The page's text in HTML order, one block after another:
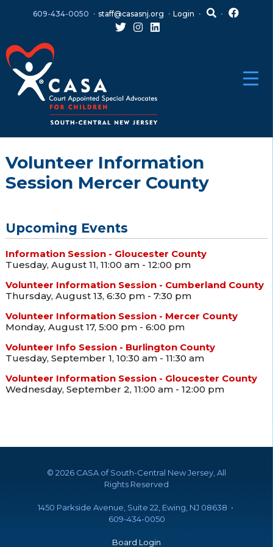
menu
609-434-0050 staff@casasnj.org Login
Volunteer Information
Session Mercer County
Upcoming Events
Information Session - Gloucester County
Tuesday, August 11, 11:00 am - 12:00 pm
Volunteer Information Session - Cumberland County
Thursday, August 13, 6:30 pm - 7:30 pm
Volunteer Information Session - Mercer County
Monday, August 17, 5:00 pm - 6:00 pm
Volunteer Info Session - Burlington County
Tuesday, September 1, 10:30 am - 11:30 am
Volunteer Information Session - Gloucester County
Wednesday, September 2, 11:00 am - 12:00 pm
© 2026 CASA of South-Central New Jersey, All
Rights Reserved
1450 Parkside Avenue, Suite 22, Ewing, NJ 08638 •
609-434-0050
Board Login